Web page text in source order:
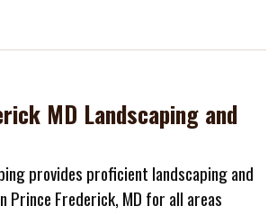
MD Landscaping and
provides proficient landscaping and
Prince Frederick, MD for all areas